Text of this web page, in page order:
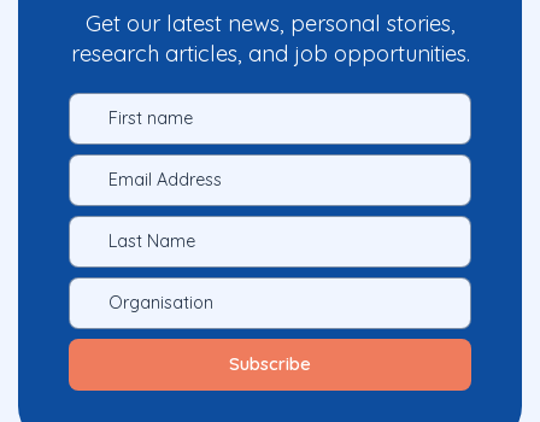
Get our latest news, personal stories,
research articles, and job opportunities.